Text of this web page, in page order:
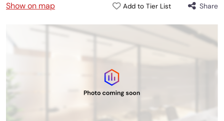
Show on map
Add to Tier List Share